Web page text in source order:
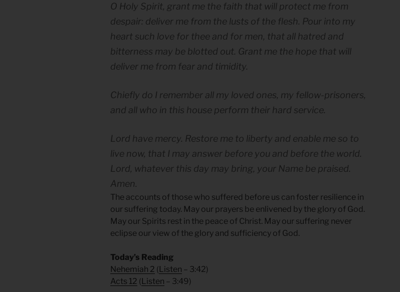
O Holy Spirit, grant me the faith that will protect me from
despair: deliver me from the lusts of the flesh. Pour into my
heart such love for thee and for men, that all hatred and
bitterness may be blotted out. Grant me the hope that will
deliver me from fear and timidity.
Chiefly do I remember all my loved ones, my fellow-prisoners,
and all who in this house perform their hard service.
Lord have mercy. Restore me to liberty and enable me so to
live now, that I may answer before you and before the world.
Lord, whatever this day may bring, your Name be praised.
Amen.
The accounts of those who suffered before us can foster resilience in
our suffering today. May our prayers be enlivened by the glory of God.
May our Spirits rest in the peace of Christ. May our suffering never
eclipse our view of the glory and sufficiency of God.
Today’s Reading
Nehemiah 2 ( Listen – 3:42)
Acts 12 ( Listen – 3:49)